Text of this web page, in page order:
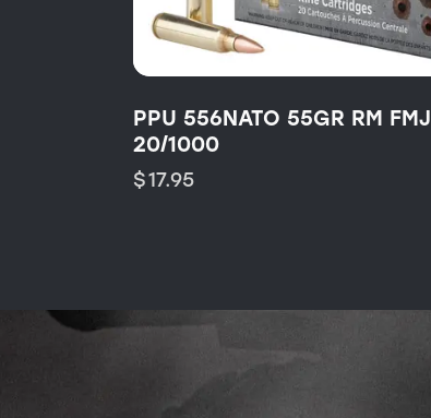
PPU 556NATO 55GR RM FMJ
20/1000
$17.95